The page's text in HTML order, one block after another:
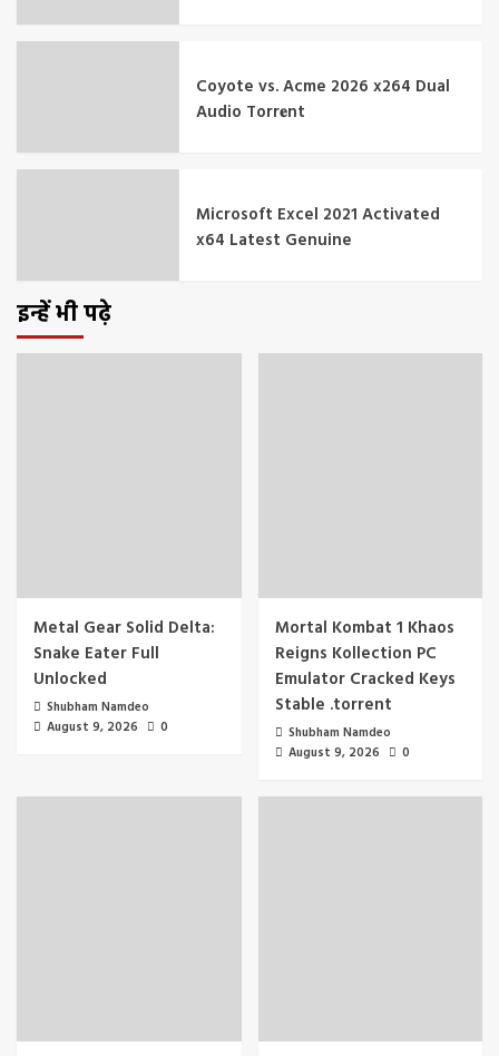
Coyote vs. Acme 2026 x264 Dual
Audio Torr𝐞nt
Microsoft Excel 2021 Activated
x64 Latest Genuine
इन्हें भी पढ़े
Metal Gear Solid Delta:
Snake Eater Full
Unlocked
Shubham Namdeo
August 9, 2026
0
Mortal Kombat 1 Khaos
Reigns Kollection PC
Emulator Cracked Keys
Stable .torrent
Shubham Namdeo
August 9, 2026
0